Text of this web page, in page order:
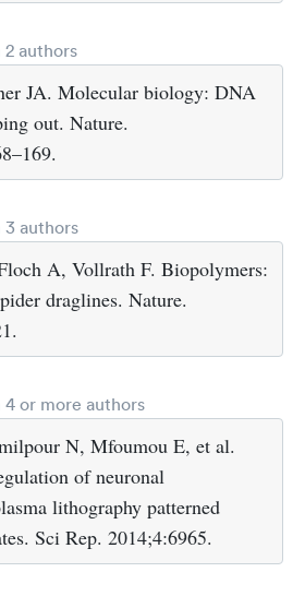
authors
JA. Molecular biology: DNA
out. Nature.
authors
A, Vollrath F. Biopolymers:
draglines. Nature.
or more authors
N, Mfoumou E, et al.
of neuronal
lithography patterned
Sci Rep. 2014;4:6965.